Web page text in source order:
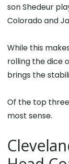
son Shedeur
Colorado and
While this
rolling the dice
brings the
Of the top
most sense.